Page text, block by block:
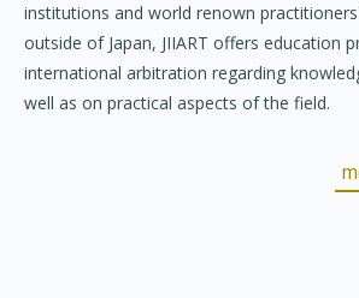
institutions and world renown
outside of Japan, JIIART offers education
international arbitration regarding
well as on practical aspects of the field.